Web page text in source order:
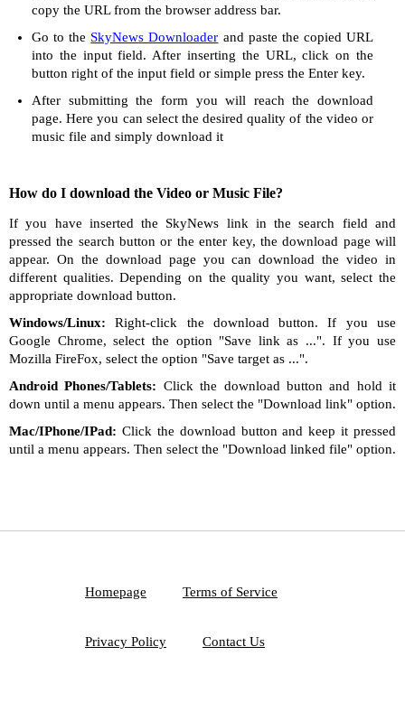
copy the URL from the browser address bar.
Go to the SkyNews Downloader and paste the copied URL
into the input field. After inserting the URL, click on the
button right of the input field or simple press the Enter key.
After submitting the form you will reach the download
page. Here you can select the desired quality of the video or
music file and simply download it
How do I download the Video or Music File?
If you have inserted the SkyNews link in the search field and
pressed the search button or the enter key, the download page will
appear. On the download page you can download the video in
different qualities. Depending on the quality you want, select the
appropriate download button.
Windows/Linux: Right-click the download button. If you use
Google Chrome, select the option "Save link as ...". If you use
Mozilla FireFox, select the option "Save target as ...".
Android Phones/Tablets: Click the download button and hold it
down until a menu appears. Then select the "Download link" option.
Mac/IPhone/IPad: Click the download button and keep it pressed
until a menu appears. Then select the "Download linked file" option.
Homepage Terms of Service
Privacy Policy Contact Us